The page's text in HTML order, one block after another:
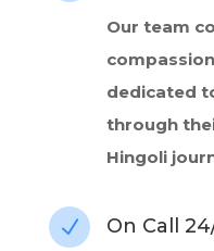
Our team
dedicated
through
Hingoli
N On Call